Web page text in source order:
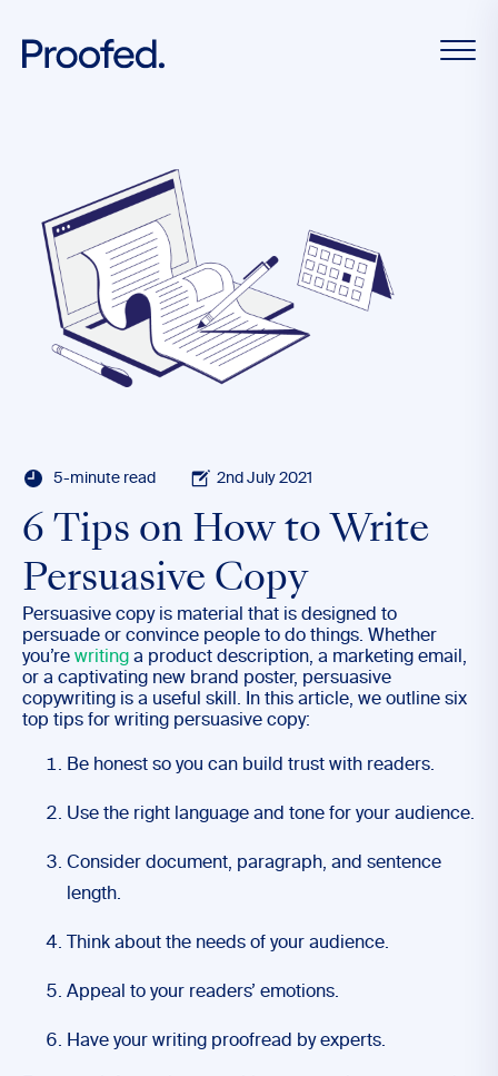
5-minute read 2nd July 2021
6 Tips on How to Write
Persuasive Copy
Persuasive copy is material that is designed to
persuade or convince people to do things. Whether
you’re writing a product description, a marketing email,
or a captivating new brand poster, persuasive
copywriting is a useful skill. In this article, we outline six
top tips for writing persuasive copy:
Be honest so you can build trust with readers.
Use the right language and tone for your audience.
Consider document, paragraph, and sentence
length.
Think about the needs of your audience.
Appeal to your readers’ emotions.
Have your writing proofread by experts.